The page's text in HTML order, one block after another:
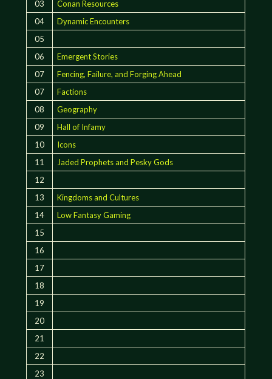
03
Conan Resources
04
Dynamic Encounters
05
06
Emergent Stories
07
Fencing, Failure, and Forging Ahead
07
Factions
08
Geography
09
Hall of Infamy
10
Icons
11
Jaded Prophets and Pesky Gods
12
13
Kingdoms and Cultures
14
Low Fantasy Gaming
15
16
17
18
19
20
21
22
23